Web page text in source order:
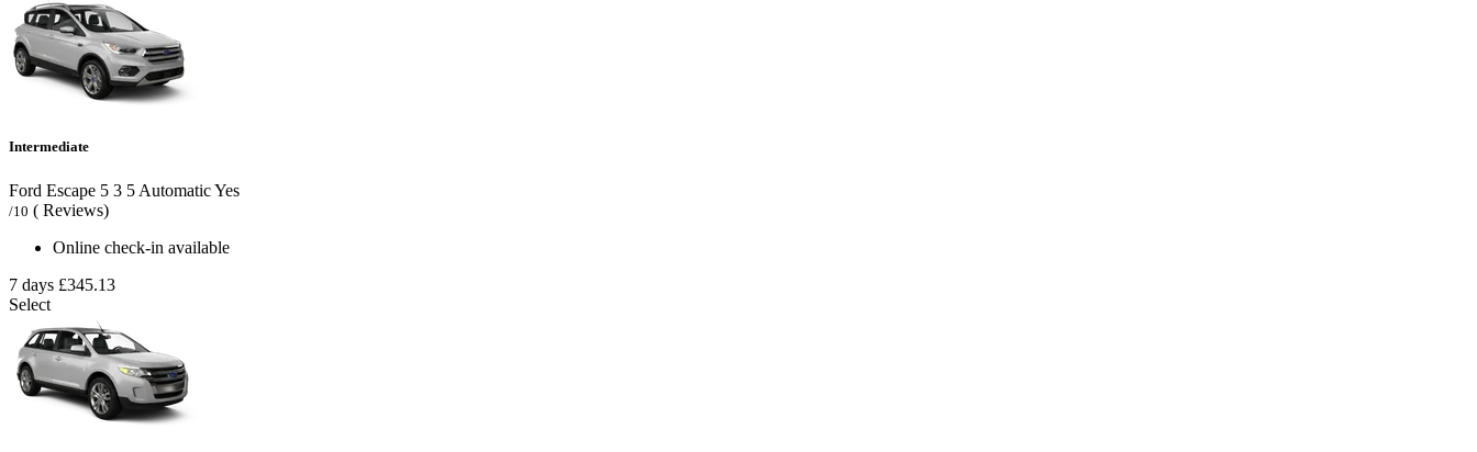
Intermediate
Ford Escape 5 3 5 AutomaticYes
/10 ( Reviews)
Online check-in available
7 days £345.13
Select